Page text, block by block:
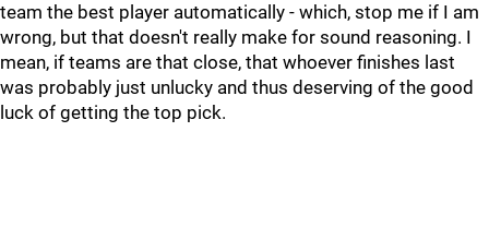
team the best player automatically - which, stop me if I am
wrong, but that doesn't really make for sound reasoning. I
mean, if teams are that close, that whoever finishes last
was probably just unlucky and thus deserving of the good
luck of getting the top pick.